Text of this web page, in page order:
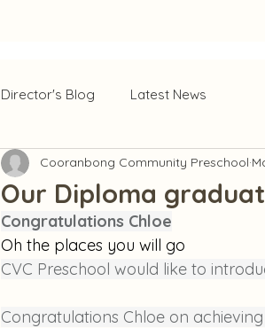
Director's Blog Latest News
Our Diploma
Cooranbong Community Preschool
Congratulations Chloe
Oh the places you will go
CVC Preschool would like to
Congratulations Chloe on